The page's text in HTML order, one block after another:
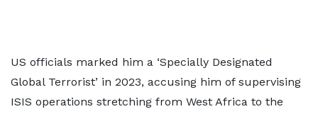
US officials marked him a ‘Specially Designated
Global Terrorist’ in 2023, accusing him of supervising
ISIS operations stretching from West Africa to the